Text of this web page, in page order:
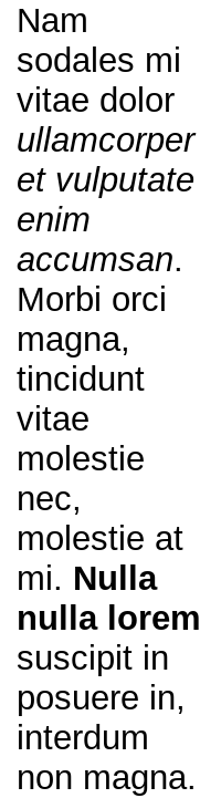
Nam
sodales mi
vitae dolor
ullamcorper
et vulputate
enim
accumsan.
Morbi orci
magna,
tincidunt
vitae
molestie
nec,
molestie at
mi. Nulla
nulla lorem
suscipit in
posuere in,
interdum
non magna.